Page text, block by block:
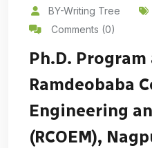
BY-Writing Tree
Comments (0)
Ph.D.
Ramdeobaba
Engineering
(RCOEM),